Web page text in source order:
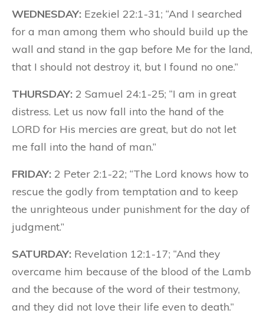
WEDNESDAY: Ezekiel 22:1-31; “And I searched
for a man among them who should build up the
wall and stand in the gap before Me for the land,
that I should not destroy it, but I found no one.”
THURSDAY: 2 Samuel 24:1-25; “I am in great
distress. Let us now fall into the hand of the
LORD for His mercies are great, but do not let
me fall into the hand of man.”
FRIDAY: 2 Peter 2:1-22; “The Lord knows how to
rescue the godly from temptation and to keep
the unrighteous under punishment for the day of
judgment.”
SATURDAY: Revelation 12:1-17; “And they
overcame him because of the blood of the Lamb
and the because of the word of their testmony,
and they did not love their life even to death.”